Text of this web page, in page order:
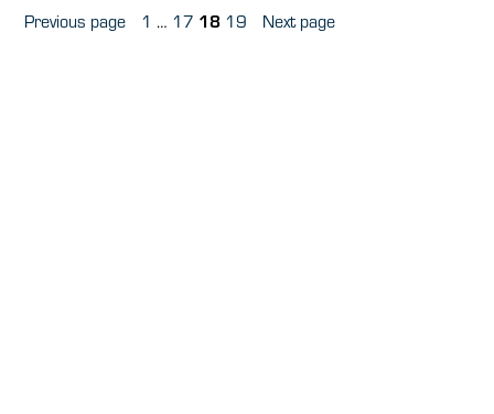
Posts
Previous page Page
1 … Page
17 Page
18 Page
19 Next page